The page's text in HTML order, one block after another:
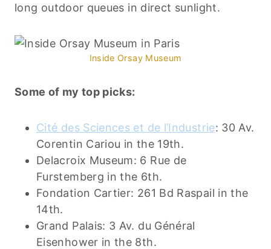
long outdoor queues in direct sunlight.
Inside Orsay Museum
Some of my top picks:
Cité des Sciences et de l’Industrie: 30 Av.
Corentin Cariou in the 19th.
Delacroix Museum: 6 Rue de
Furstemberg in the 6th.
Fondation Cartier: 261 Bd Raspail in the
14th.
Grand Palais: 3 Av. du Général
Eisenhower in the 8th.